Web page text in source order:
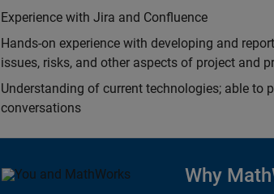
Experience with Jira and Confluence
Hands-on experience with developing and
issues, risks, and other aspects of project and
Understanding of current technologies; able to
conversations
Why